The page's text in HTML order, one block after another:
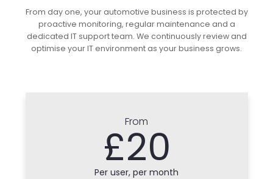
From day one, your automotive business is protected by
proactive monitoring, regular maintenance and a
dedicated IT support team. We continuously review and
optimise your IT environment as your business grows.
From
£20
Per user, per month